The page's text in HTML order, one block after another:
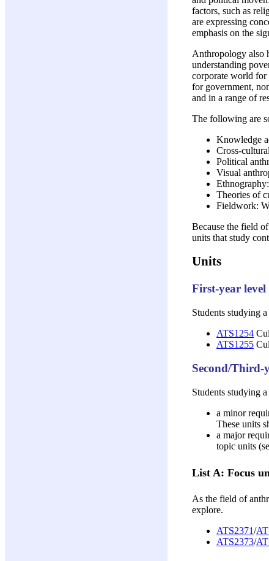
factors, such as
are expressing
emphasis on the
Anthropology also
understanding
corporate world for
for government,
and in a range of
The following are
Knowledge
Cross-
Political
Visual
Theories of
Fieldwork:
Because the field
units that study
Units
First-year level
Students studying
ATS1254
ATS1255
Second/Third-
Students studying
a minor
These units
a major
topic units
List A: Focus
As the field of
explore.
ATS2371/
ATS2373/